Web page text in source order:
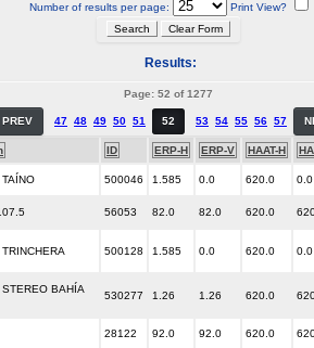
Number of results per page: Print View?
Results:
Page: 52 of 1277
PREV 47 48 49 50 51 52 53 54 55 56 57
ID ERP-H ERP-V HAAT-H
500046 1.585 0.0 620.0 0.0
56053 82.0 82.0 620.0
TRINCHERA 500128 1.585 0.0 620.0 0.0
STEREO BAHÍA
530277 1.26 1.26 620.0
28122 92.0 92.0 620.0